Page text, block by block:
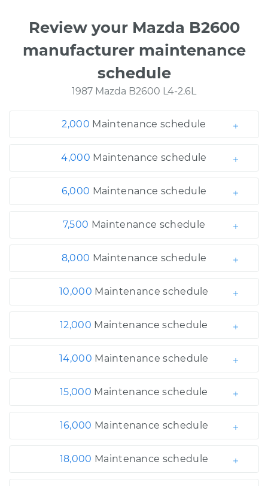
Review your Mazda B2600
manufacturer maintenance
schedule
1987 Mazda B2600 L4-2.6L
2,000 Maintenance schedule
4,000 Maintenance schedule
6,000 Maintenance schedule
7,500 Maintenance schedule
8,000 Maintenance schedule
10,000 Maintenance schedule
12,000 Maintenance schedule
14,000 Maintenance schedule
15,000 Maintenance schedule
16,000 Maintenance schedule
18,000 Maintenance schedule